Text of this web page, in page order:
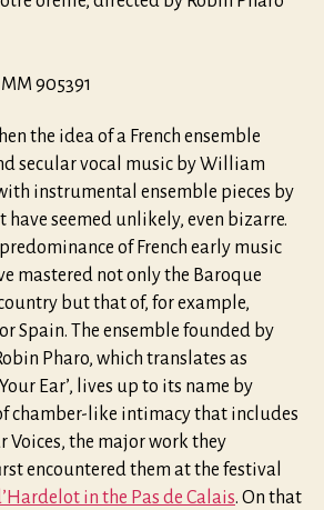
905391
the idea of a French ensemble
secular vocal music by William
instrumental ensemble pieces by
have seemed unlikely, even bizarre.
of French early music
mastered not only the Baroque
but that of, for example,
Spain. The ensemble founded by
Pharo, which translates as
Ear’, lives up to its name by
chamber-like intimacy that includes
Voices, the major work they
encountered them at the festival
in the Pas de Calais. On that